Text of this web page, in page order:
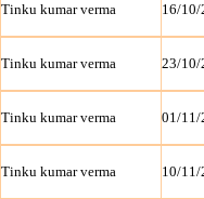
Tinku kumar verma 16/10/
Tinku kumar verma 23/10/
Tinku kumar verma 01/11/
Tinku kumar verma 10/11/